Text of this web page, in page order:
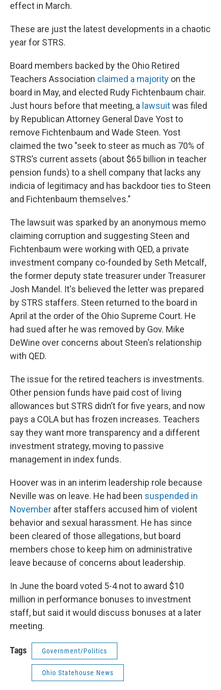
effect in March.
These are just the latest developments in a chaotic
year for STRS.
Board members backed by the Ohio Retired
Teachers Association claimed a majority on the
board in May, and elected Rudy Fichtenbaum chair.
Just hours before that meeting, a lawsuitwas filed
by Republican Attorney General Dave Yost to
remove Fichtenbaum and Wade Steen. Yost
claimed the two "seek to steer as much as 70% of
STRS’s current assets (about $65 billion in teacher
pension funds) to a shell company that lacks any
indicia of legitimacy and has backdoor ties to Steen
and Fichtenbaum themselves."
The lawsuit was sparked by an anonymous memo
claiming corruption and suggesting Steen and
Fichtenbaum were working with QED, a private
investment company co-founded by Seth Metcalf,
the former deputy state treasurer under Treasurer
Josh Mandel. It's believed the letter was prepared
by STRS staffers. Steen returned to the board in
April at the order of the Ohio Supreme Court. He
had sued after he was removed by Gov. Mike
DeWine over concerns about Steen's relationship
with QED.
The issue for the retired teachers is investments.
Other pension funds have paid cost of living
allowances but STRS didn’t for five years, and now
pays a COLA but has frozen increases. Teachers
say they want more transparency and a different
investment strategy, moving to passive
management in index funds.
Hoover was in an interim leadership role because
Neville was on leave. He had been suspended in
November after staffers accused him of violent
behavior and sexual harassment. He has since
been cleared of those allegations, but board
members chose to keep him on administrative
leave because of concerns about leadership.
In June the board voted 5-4 not to award $10
million in performance bonuses to investment
staff, but said it would discuss bonuses at a later
meeting.
Tags Government/Politics
Ohio Statehouse News